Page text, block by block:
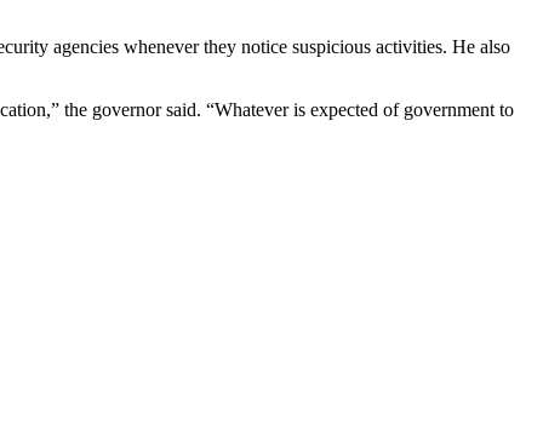
agencies whenever they notice suspicious activities. He also
the governor said. “Whatever is expected of government to